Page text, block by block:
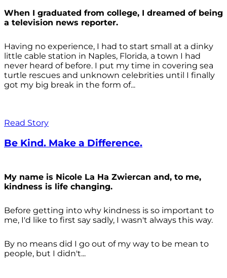
When I graduated from college, I dreamed of being
a television news reporter.
Having no experience, I had to start small at a dinky
little cable station in Naples, Florida, a town I had
never heard of before. I put my time in covering sea
turtle rescues and unknown celebrities until I finally
got my big break in the form of...
Read Story
Be Kind. Make a Difference.
My name is Nicole La Ha Zwiercan and, to me,
kindness is life changing.
Before getting into why kindness is so important to
me, I'd like to first say sadly, I wasn't always this way.
By no means did I go out of my way to be mean to
people, but I didn't...